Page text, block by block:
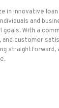
in innovative
and
goals. With a
and customer
straightforward,